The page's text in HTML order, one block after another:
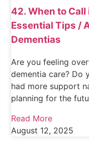
42. When to
Essential Tips /
Dementias
Are you feeling
dementia care? Do
had more support
planning for the
Read More
August 12, 2025